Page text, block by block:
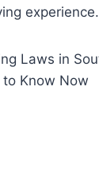
experience.